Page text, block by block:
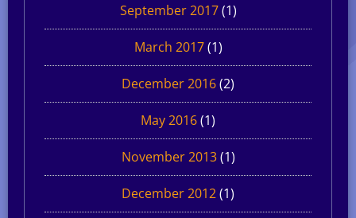
September 2017(1)
March 2017(1)
December 2016(2)
May 2016(1)
November 2013(1)
December 2012(1)